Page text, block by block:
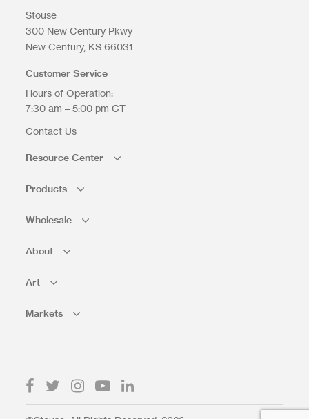
Stouse
300 New Century Pkwy
New Century KS 66031
Customer Service
Hours of Operation:
7:30 am – 5:00 pm CT
Contact Us
Resource Center
Products
Wholesale
About
Art
Markets